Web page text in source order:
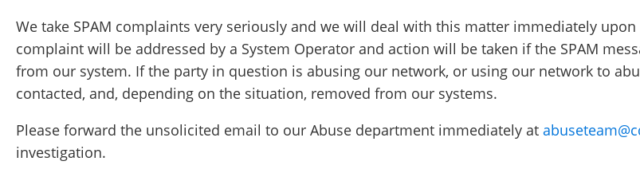
We take SPAM complaints very seriously and we will deal with this matter immediately
complaint will be addressed by a System Operator and action will be taken if the SPAM
from our system. If the party in question is abusing our network, or using our network to
contacted, and, depending on the situation, removed from our systems.
Please forward the unsolicited email to our Abuse department immediately at
investigation.